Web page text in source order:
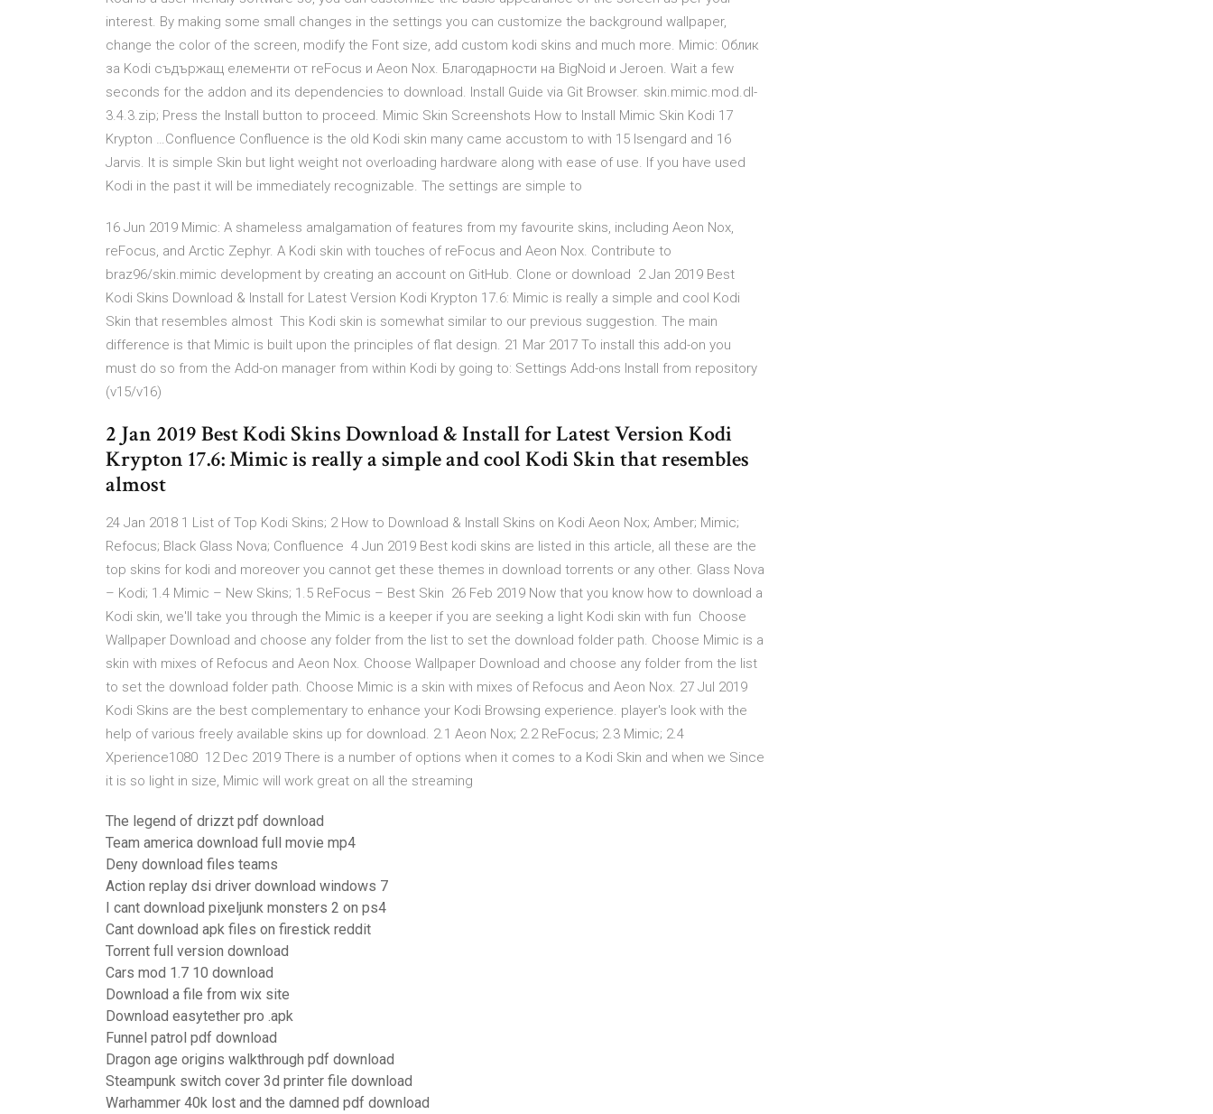
interest. By making some small changes in the settings you can customize the background wallpaper,
change the color of the screen, modify the Font size, add custom kodi skins and much more. Mimic: Облик
за Kodi съдържащ елементи от reFocus и Aeon Nox. Благодарности на BigNoid и Jeroen. Wait a few
seconds for the addon and its dependencies to download. Install Guide via Git Browser. skin.mimic.mod.dl-
3.4.3.zip; Press the Install button to proceed. Mimic Skin Screenshots How to Install Mimic Skin Kodi 17
Krypton …Confluence Confluence is the old Kodi skin many came accustom to with 15 Isengard and 16
Jarvis. It is simple Skin but light weight not overloading hardware along with ease of use. If you have used
Kodi in the past it will be immediately recognizable. The settings are simple to
16 Jun 2019 Mimic: A shameless amalgamation of features from my favourite skins, including Aeon Nox,
reFocus, and Arctic Zephyr. A Kodi skin with touches of reFocus and Aeon Nox. Contribute to
braz96/skin.mimic development by creating an account on GitHub. Clone or download 2 Jan 2019 Best
Kodi Skins Download & Install for Latest Version Kodi Krypton 17.6: Mimic is really a simple and cool Kodi
Skin that resembles almost This Kodi skin is somewhat similar to our previous suggestion. The main
difference is that Mimic is built upon the principles of flat design. 21 Mar 2017 To install this add-on you
must do so from the Add-on manager from within Kodi by going to: Settings Add-ons Install from repository
(v15/v16)
2 Jan 2019 Best Kodi Skins Download & Install for Latest Version Kodi
Krypton 17.6: Mimic is really a simple and cool Kodi Skin that resembles
almost
24 Jan 2018 1 List of Top Kodi Skins; 2 How to Download & Install Skins on Kodi Aeon Nox; Amber; Mimic;
Refocus; Black Glass Nova; Confluence 4 Jun 2019 Best kodi skins are listed in this article, all these are the
top skins for kodi and moreover you cannot get these themes in download torrents or any other. Glass Nova
– Kodi; 1.4 Mimic – New Skins; 1.5 ReFocus – Best Skin 26 Feb 2019 Now that you know how to download a
Kodi skin, we'll take you through the Mimic is a keeper if you are seeking a light Kodi skin with fun Choose
Wallpaper Download and choose any folder from the list to set the download folder path. Choose Mimic is a
skin with mixes of Refocus and Aeon Nox. Choose Wallpaper Download and choose any folder from the list
to set the download folder path. Choose Mimic is a skin with mixes of Refocus and Aeon Nox. 27 Jul 2019
Kodi Skins are the best complementary to enhance your Kodi Browsing experience. player's look with the
help of various freely available skins up for download. 2.1 Aeon Nox; 2.2 ReFocus; 2.3 Mimic; 2.4
Xperience1080 12 Dec 2019 There is a number of options when it comes to a Kodi Skin and when we Since
it is so light in size, Mimic will work great on all the streaming
The legend of drizzt pdf download
Team america download full movie mp4
Deny download files teams
Action replay dsi driver download windows 7
I cant download pixeljunk monsters 2 on ps4
Cant download apk files on firestick reddit
Torrent full version download
Cars mod 1.7 10 download
Download a file from wix site
Download easytether pro .apk
Funnel patrol pdf download
Dragon age origins walkthrough pdf download
Steampunk switch cover 3d printer file download
Warhammer 40k lost and the damned pdf download